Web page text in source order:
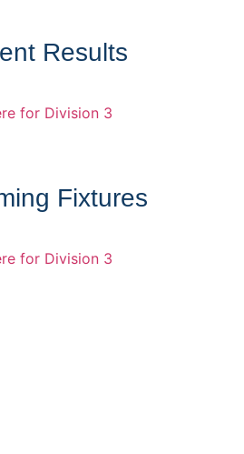
Results
for Division 3
Fixtures
for Division 3